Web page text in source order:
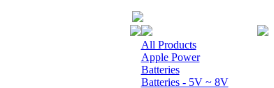
All Products
Apple Power
Batteries
Batteries - 5V ~ 8V